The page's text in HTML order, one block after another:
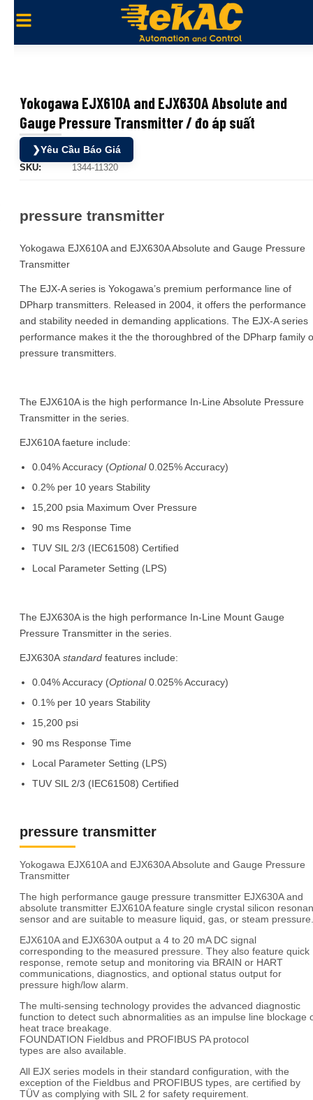
Yokogawa EJX610A and EJX630A Absolute and
Gauge Pressure Transmitter / đo áp suất
❯Yêu Cầu Báo Giá
SKU: 1344-11320
pressure transmitter
Yokogawa EJX610A and EJX630A Absolute and Gauge Pressure
Transmitter
The EJX-A series is Yokogawa’s premium performance line of
DPharp transmitters. Released in 2004, it offers the performance
and stability needed in demanding applications. The EJX-A series
performance makes it the the thoroughbred of the DPharp family
pressure transmitters.
The EJX610A is the high performance In-Line Absolute Pressure
Transmitter in the series.
EJX610A faeture include:
0.04% Accuracy (Optional 0.025% Accuracy)
0.2% per 10 years Stability
15,200 psia Maximum Over Pressure
90 ms Response Time
TUV SIL 2/3 (IEC61508) Certified
Local Parameter Setting (LPS)
The EJX630A is the high performance In-Line Mount Gauge
Pressure Transmitter in the series.
EJX630A standard features include:
0.04% Accuracy (Optional 0.025% Accuracy)
0.1% per 10 years Stability
15,200 psi
90 ms Response Time
Local Parameter Setting (LPS)
TUV SIL 2/3 (IEC61508) Certified
pressure transmitter
Yokogawa EJX610A and EJX630A Absolute and Gauge Pressure
Transmitter
The high performance gauge pressure transmitter EJX630A and
absolute transmitter EJX610A feature single crystal silicon
sensor and are suitable to measure liquid, gas, or steam pressure.
EJX610A and EJX630A output a 4 to 20 mA DC signal
corresponding to the measured pressure. They also feature quick
response, remote setup and monitoring via BRAIN or HART
communications, diagnostics, and optional status output for
pressure high/low alarm.
The multi-sensing technology provides the advanced diagnostic
function to detect such abnormalities as an impulse line blockage
heat trace breakage.
FOUNDATION Fieldbus and PROFIBUS PA protocol
types are also available.
All EJX series models in their standard configuration, with the
exception of the Fieldbus and PROFIBUS types, are certified by
TÜV as complying with SIL 2 for safety requirement.